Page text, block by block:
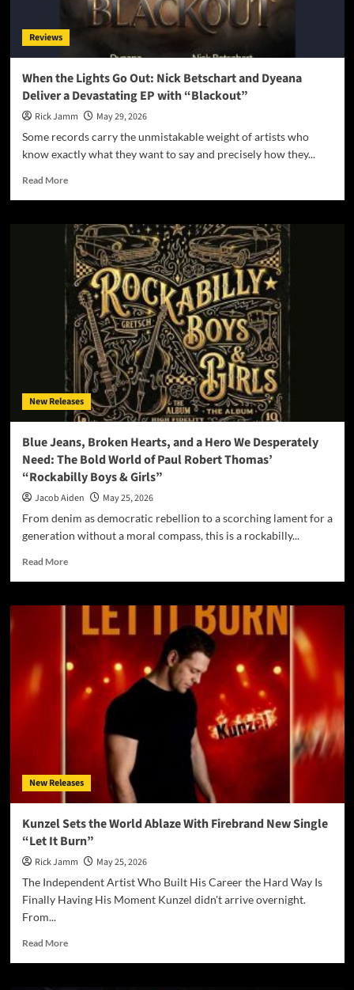
Reviews
When the Lights Go Out: Nick Betschart and Dyeana
Deliver a Devastating EP with “Blackout”
Rick Jamm
May 29, 2026
Some records carry the unmistakable weight of artists who
know exactly what they want to say and precisely how they...
Read MoreRead
When
the
Lights
Go
Out:
Nick
Betschart
and
Dyeana
Deliver
a
Devastating
EP
with
New Releases
Blue Jeans, Broken Hearts, and a Hero We Desperately
Need: The Bold World of Paul Robert Thomas’
“Rockabilly Boys & Girls”
Jacob Aiden
May 25, 2026
From denim as democratic rebellion to a scorching lament for a
generation without a moral compass, this is a rockabilly...
Read MoreRead
Blue
Broken
and
a
Hero
Desperately
World
Robert
Thomas’
“Rockabilly
&
Girls”
New Releases
Kunzel Sets the World Ablaze With Firebrand New Single
“Let It Burn”
Rick Jamm
May 25, 2026
The Independent Artist Who Built His Career the Hard Way Is
Finally Having His Moment Kunzel didn't arrive overnight.
From...
Read MoreRead